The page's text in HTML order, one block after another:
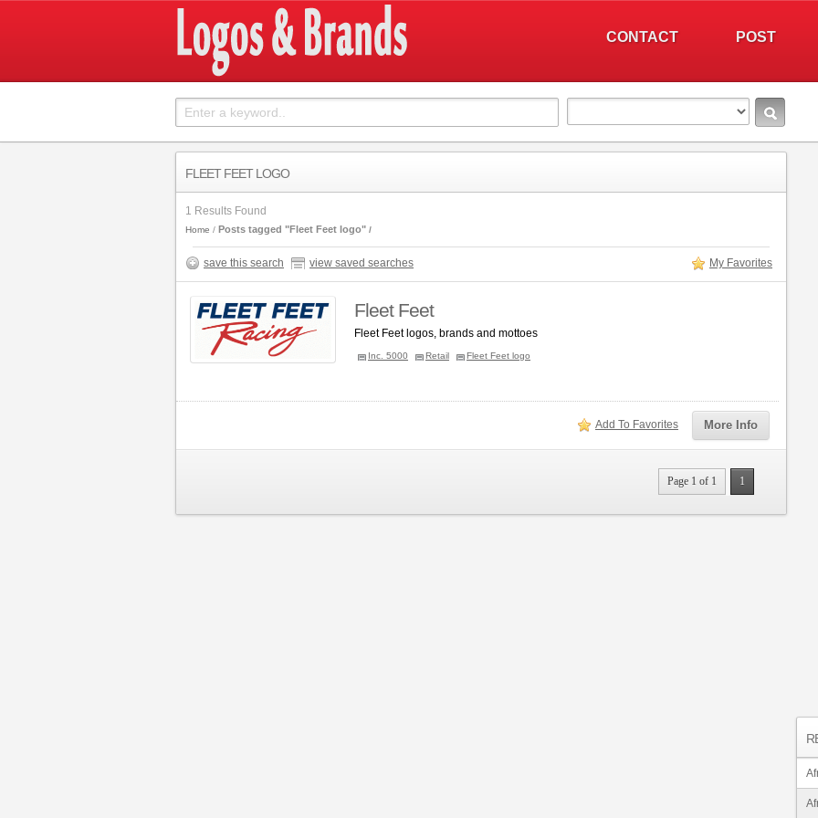
POST
CONTACT
FLEET FEET LOGO
1 Results Found
Home Posts tagged "Fleet Feet logo"
save this search view saved searches My Favorites
Fleet Feet
Fleet Feet logos, brands and mottoes
Inc. 5000 Retail Fleet Feet logo
More Info
Add To Favorites
Page 1 of 1 1